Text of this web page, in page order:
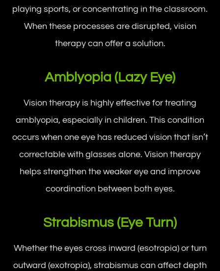
playing sports, or concentrating in the classroom.
When these processes are disrupted, vision
therapy can offer a solution.
Amblyopia (Lazy Eye)
Vision therapy is highly effective for treating
amblyopia, especially in children. This condition
occurs when one eye has reduced vision that isn’t
correctable with glasses alone. Vision therapy
helps strengthen the weaker eye and improve
coordination between both eyes.
Strabismus (Eye Turn)
Whether the eyes cross inward (esotropia) or turn
outward (exotropia), strabismus can affect depth